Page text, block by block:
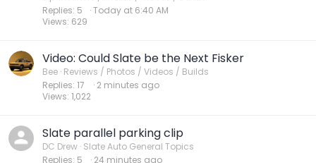
Replies 5
Views 629
Today at 6:40 AM
Video: Could Slate be the Next Fisker
Bee Reviews / Photos / Videos / Builds
Replies 17
Views 1,022
2 minutes ago
Slate parallel parking clip
DC Drew Slate Auto General Topics
Replies 5
24 minutes ago